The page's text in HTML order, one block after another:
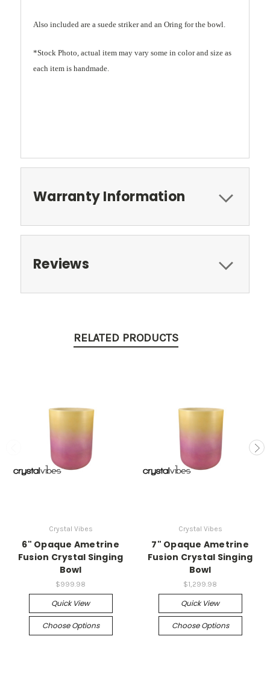
Also included are a suede striker and an Oring for the bowl.
*Stock Photo, actual item may vary some in color and size as
each item is handmade.
Warranty Information
Reviews
RELATED PRODUCTS
Crystal Vibes
6" Opaque Ametrine
Fusion Crystal Singing
Bowl
$999.98
Quick View
Choose Options
Crystal Vibes
7" Opaque Ametrine
Fusion Crystal Singing
Bowl
$1,299.98
Quick View
Choose Options